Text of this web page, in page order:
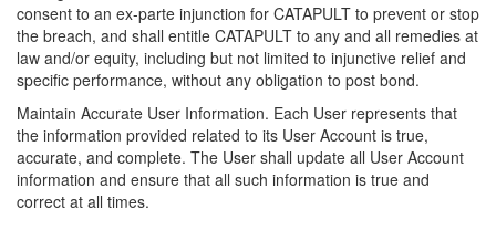
consent to an ex-parte injunction for CATAPULT to prevent or stop
the breach, and shall entitle CATAPULT to any and all remedies at
law and/or equity, including but not limited to injunctive relief and
specific performance, without any obligation to post bond.
Maintain Accurate User Information. Each User represents that
the information provided related to its User Account is true,
accurate, and complete. The User shall update all User Account
information and ensure that all such information is true and
correct at all times.